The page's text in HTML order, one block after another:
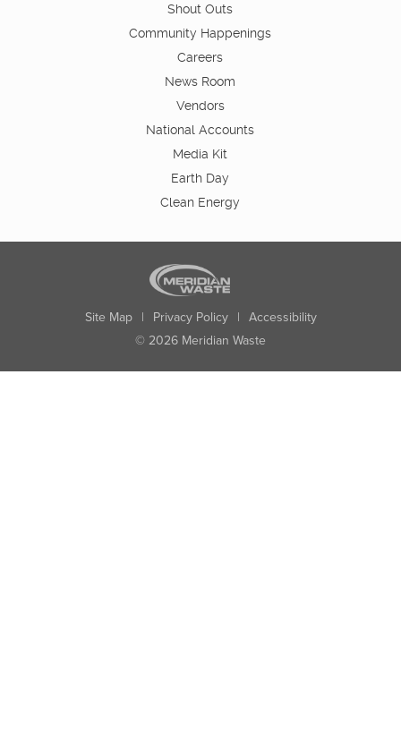
Shout Outs
Community Happenings
Careers
News Room
Vendors
National Accounts
Media Kit
Earth Day
Clean Energy
Site Map | Privacy Policy | Accessibility
© 2026 Meridian Waste